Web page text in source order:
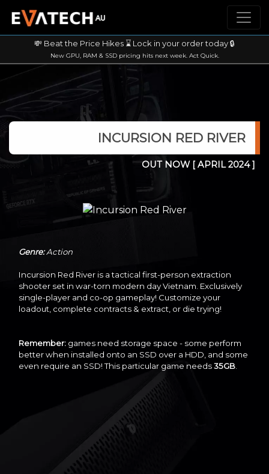
💸 Beat the Price Hikes ⌛ Lock in your order today 🔒
New GPU, RAM & SSD pricing hits next week. Act Quick.
INCURSION RED RIVER
OUT NOW[ APRIL 2024 ]
Genre:Action
Incursion Red River is a tactical first-person extraction
shooter set in war-torn modern day Vietnam. Exclusively
single-player and co-op gameplay! Customize your
loadout, complete contracts & extract, or die trying!
Remember: games need storage space - some perform
better when installed onto an SSD over a HDD, and some
even require an SSD! This particular game needs35GB